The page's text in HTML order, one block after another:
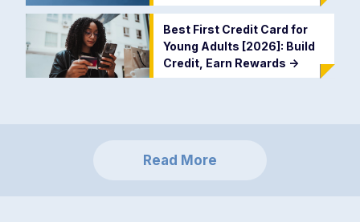
Best First Credit Card for
Young Adults [2026]: Build
Credit, Earn Rewards ->
Read More